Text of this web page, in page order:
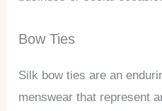
Bow Ties
Silk bow ties are an
menswear that represent